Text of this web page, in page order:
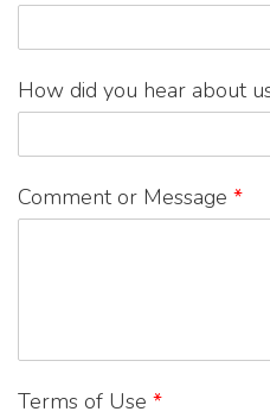
How did you hear about
Comment or Message *
Terms of Use *